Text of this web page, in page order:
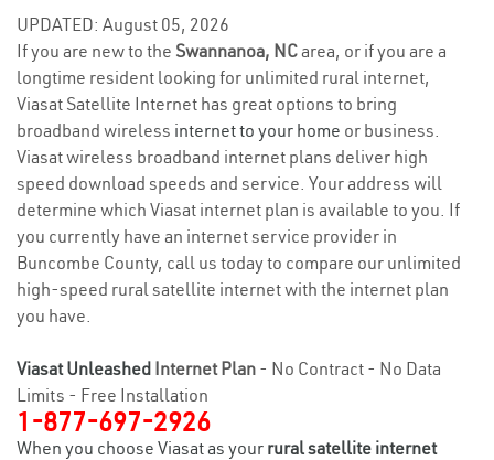
UPDATED: August 05, 2026
If you are new to the Swannanoa, NCarea, or if you are a
longtime resident looking for unlimited rural internet,
Viasat Satellite Internet has great options to bring
broadband wireless internet to your home or business.
Viasat wireless broadband internet plans deliver high
speed download speeds and service. Your address will
determine which Viasat internet plan is available to you. If
you currently have an internet service provider in
Buncombe County, call us today to compare our unlimited
high-speed rural satellite internet with the internet plan
you have.
Viasat Unleashed Internet Plan - No Contract - No Data
Limits - Free Installation
1-877-697-2926
When you choose Viasat as your rural satellite internet